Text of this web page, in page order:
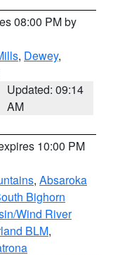
08:00 PM by
, Dewey,
Updated: 09:14
AM
10:00 PM
, Absaroka
Bighorn
Wind River
BLM,